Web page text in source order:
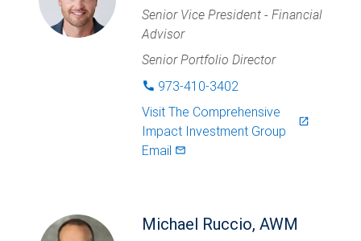
Senior Vice President - Financial
Advisor
Senior Portfolio Director
phone 973-410-3402
Visit The Comprehensive
Impact Investment Group
launch
Email mail_outlined
Michael Ruccio, AWM